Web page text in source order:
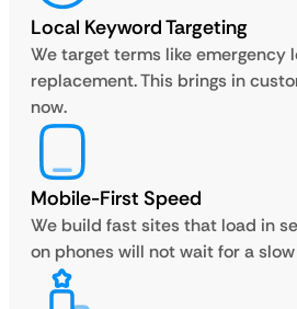
Local Keyword Targeting
We target terms like emergency
replacement. This brings in
now.
Mobile-First Speed
We build fast sites that load in
on phones will not wait for a